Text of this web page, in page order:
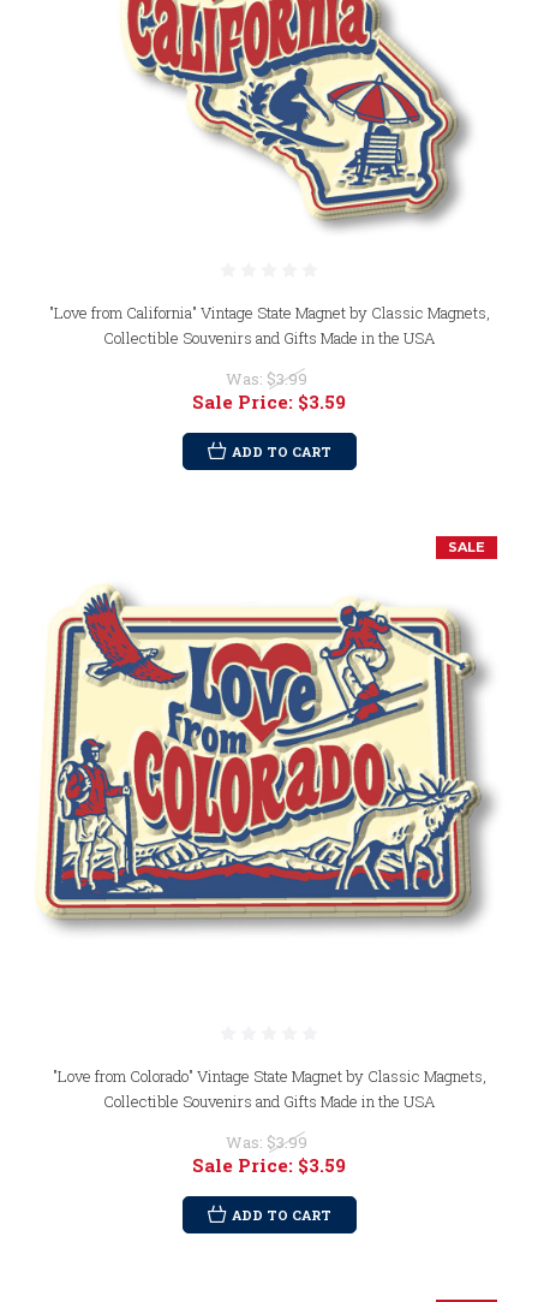
"Love from California" Vintage State Magnet by Classic Magnets,
Collectible Souvenirs and Gifts Made in the USA
Was: $3.99
Sale Price: $3.59
ADD TO CART
SALE
"Love from Colorado" Vintage State Magnet by Classic Magnets,
Collectible Souvenirs and Gifts Made in the USA
Was: $3.99
Sale Price: $3.59
ADD TO CART